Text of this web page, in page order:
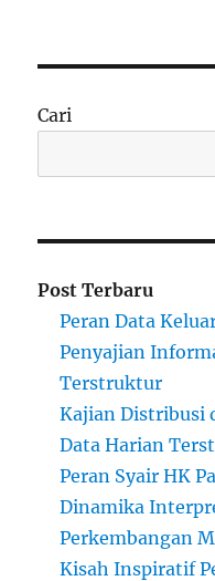
Cari
Post Terbaru
Peran Data
Penyajian
Terstruktur
Kajian Distribusi
Data Harian
Peran Syair HK
Dinamika
Perkembangan
Kisah Inspiratif